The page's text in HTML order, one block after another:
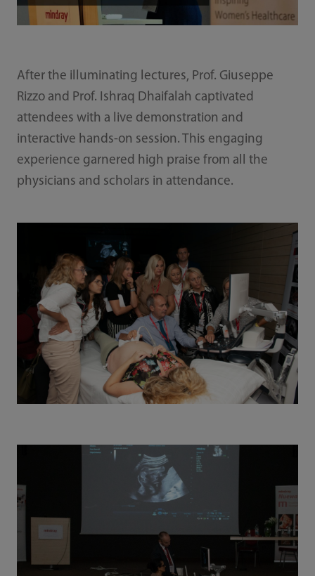
After the illuminating lectures, Prof. Giuseppe
Rizzo and Prof. Ishraq Dhaifalah captivated
attendees with a live demonstration and
interactive hands-on session. This engaging
experience garnered high praise from all the
physicians and scholars in attendance.